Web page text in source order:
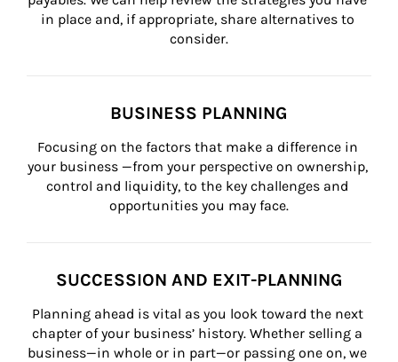
in place and, if appropriate, share alternatives to
consider.
BUSINESS PLANNING
Focusing on the factors that make a difference in
your business —from your perspective on ownership,
control and liquidity, to the key challenges and
opportunities you may face.
SUCCESSION AND EXIT-PLANNING
Planning ahead is vital as you look toward the next
chapter of your business’ history. Whether selling a
business—in whole or in part—or passing one on, we